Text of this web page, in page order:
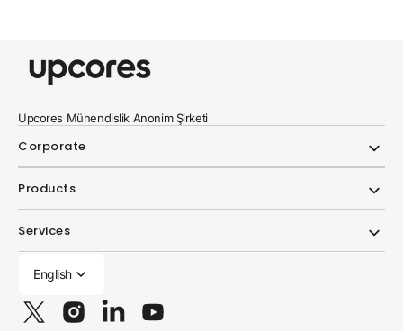
Upcores Mühendislik Anonim Şirketi
Corporate
Products
Services
English
TwitterInstagramLinkedinYouTube